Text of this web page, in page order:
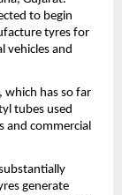
to begin
tyres for
vehicles and
which has so far
tubes used
and commercial
generate